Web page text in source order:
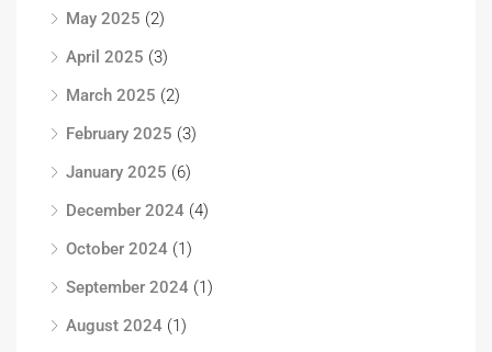
May 2025 (2)
April 2025 (3)
March 2025 (2)
February 2025 (3)
January 2025 (6)
December 2024 (4)
October 2024 (1)
September 2024 (1)
August 2024 (1)